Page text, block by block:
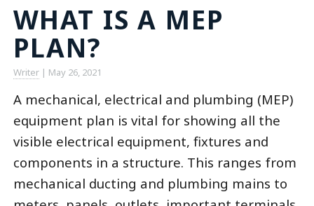
WHAT IS A MEP
PLAN?
Writer | May 26, 2021
A mechanical, electrical and plumbing (MEP)
equipment plan is vital for showing all the
visible electrical equipment, fixtures and
components in a structure. This ranges from
mechanical ducting and plumbing mains to